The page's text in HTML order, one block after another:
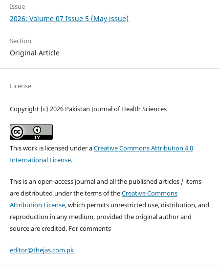
Issue
2026: Volume 07 Issue 5 (May issue)
Section
Original Article
License
Copyright (c) 2026 Pakistan Journal of Health Sciences
This work is licensed under aCreative Commons Attribution 4.0
International License.
This is an open-access journal and all the published articles / items
are distributed under the terms of theCreative Commons
Attribution License, which permits unrestricted use, distribution, and
reproduction in any medium, provided the original author and
source are credited. For comments
editor@thejas.com.pk